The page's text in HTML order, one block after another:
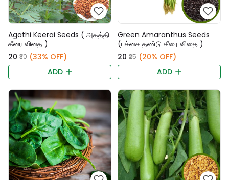
Agathi Keerai Seeds ( அகத்தி
கீரை விதை )
₹20 ₹30 (33% OFF)
ADD
Green Amaranthus Seeds
(பச்சை தண்டு கீரை விதை )
₹20 ₹25 (20% OFF)
ADD